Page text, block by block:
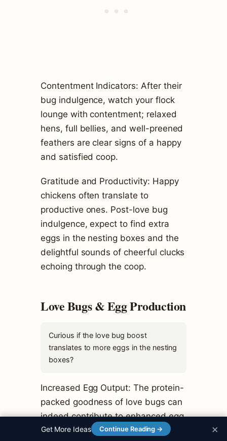
Contentment Indicators: After their
bug indulgence, watch your flock
lounge with contentment; relaxed
hens, full bellies, and well-preened
feathers are clear signs of a happy
and satisfied coop.
Gratitude and Productivity: Happy
chickens often translate to
productive ones. Post-love bug
indulgence, expect to find extra
eggs in the nesting boxes and the
delightful sounds of cheerful clucks
echoing through the coop.
Love Bugs & Egg Production
Curious if the love bug boost
translates to more eggs in the nesting
boxes?
Increased Egg Output: The protein-
packed goodness of love bugs can
indeed contribute to enhanced egg
production.
Get More Ideas Continue Reading → ×